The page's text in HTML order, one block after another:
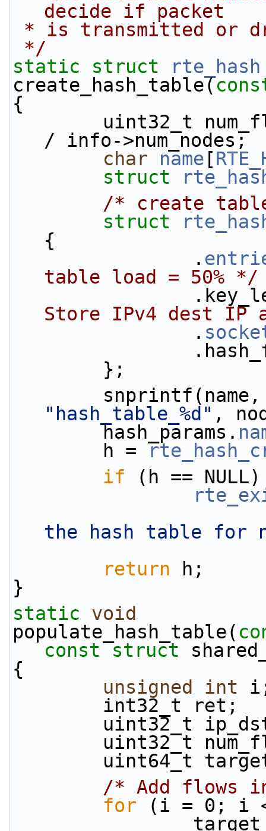
decide if packet
* is transmitted or
*/
static
struct rte_hash
create_hash_table(
{
/ info->num_nodes;
char
name [
struct
/* create
struct
{
                .
table load = 50% */
Store IPv4 dest IP
                .
        };
"hash_table_%d" ,
        hash_params.
        h =
if (h == NULL)
the hash table for
return h;
}
static
void
populate_hash_table(
const struct
{
unsigned
int
        int32_t ret;
uint32_t
uint32_t
uint64_t
/* Add flows
for (i = 0; i <